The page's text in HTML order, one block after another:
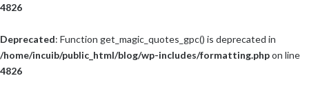
4826
Deprecated: Function get_magic_quotes_gpc() is deprecated in
/home/incuib/public_html/blog/wp-includes/formatting.phpon line
4826